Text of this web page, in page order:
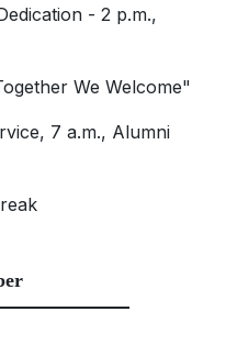
- 2 p.m.,
We Welcome"
7 a.m., Alumni